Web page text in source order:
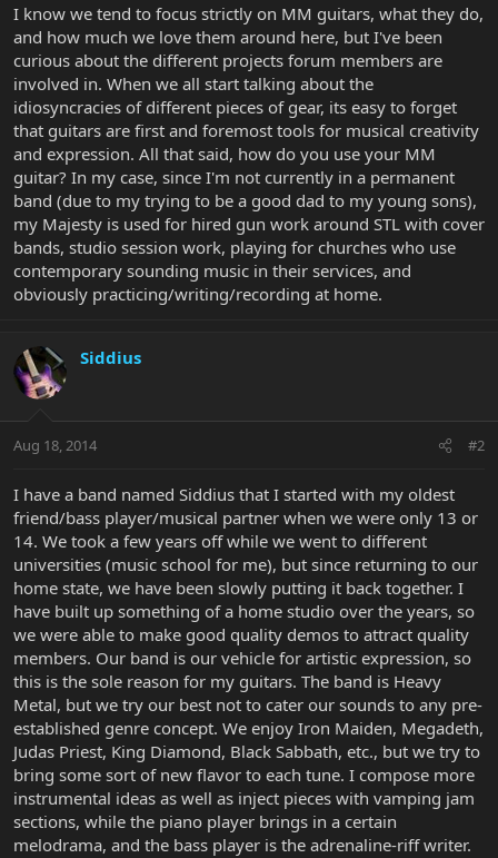
r
I know we tend to focus strictly on MM guitars, what they do,
and how much we love them around here, but I've been
curious about the different projects forum members are
involved in. When we all start talking about the
idiosyncracies of different pieces of gear, its easy to forget
that guitars are first and foremost tools for musical creativity
and expression. All that said, how do you use your MM
guitar? In my case, since I'm not currently in a permanent
band (due to my trying to be a good dad to my young sons),
my Majesty is used for hired gun work around STL with cover
bands, studio session work, playing for churches who use
contemporary sounding music in their services, and
obviously practicing/writing/recording at home.
Siddius
Aug 18, 2014 #2
I have a band named Siddius that I started with my oldest
friend/bass player/musical partner when we were only 13 or
14. We took a few years off while we went to different
universities (music school for me), but since returning to our
home state, we have been slowly putting it back together. I
have built up something of a home studio over the years, so
we were able to make good quality demos to attract quality
members. Our band is our vehicle for artistic expression, so
this is the sole reason for my guitars. The band is Heavy
Metal, but we try our best not to cater our sounds to any pre-
established genre concept. We enjoy Iron Maiden, Megadeth,
Judas Priest, King Diamond, Black Sabbath, etc., but we try to
bring some sort of new flavor to each tune. I compose more
instrumental ideas as well as inject pieces with vamping jam
sections, while the piano player brings in a certain
melodrama, and the bass player is the adrenaline-riff writer.